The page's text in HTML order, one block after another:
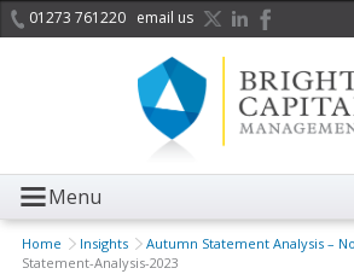
01273 761220 email us
Menu
Home Insights Autumn Statement Analysis –
Statement-Analysis-2023